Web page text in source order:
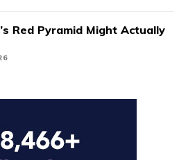
Red Pyramid Might Actually